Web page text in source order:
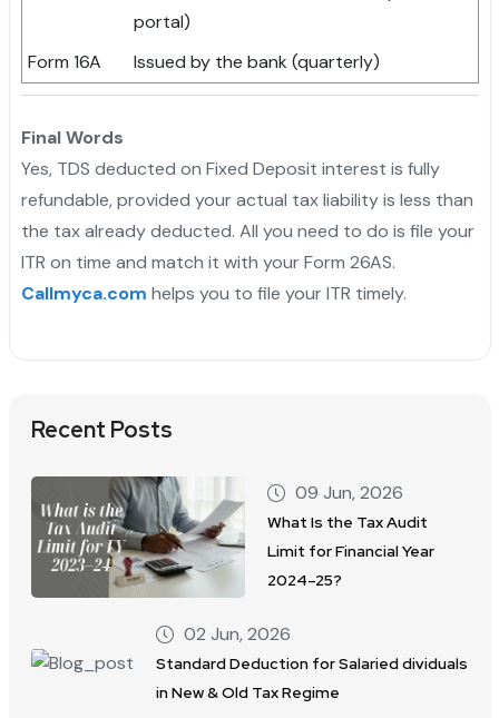
portal)
Form 16A
Issued by the bank (quarterly)
Final Words
Yes, TDS deducted on Fixed Deposit interest is fully
refundable, provided your actual tax liability is less than
the tax already deducted. All you need to do is file your
ITR on time and match it with your Form 26AS.
Callmyca.com helps you to file your ITR timely.
Recent Posts
09 Jun, 2026
What Is the Tax Audit
Limit for Financial Year
2024–25?
02 Jun, 2026
Standard Deduction for Salaried dividuals
in New & Old Tax Regime